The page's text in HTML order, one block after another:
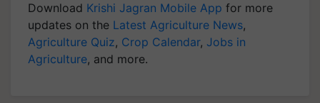
Download Krishi Jagran Mobile App for more
updates on the Latest Agriculture News,
Agriculture Quiz, Crop Calendar, Jobs in
Agriculture, and more.